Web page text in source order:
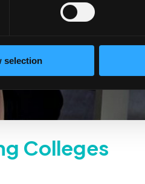
selection
Colleges